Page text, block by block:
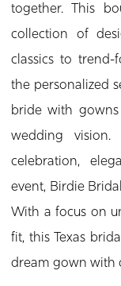
Bridal
together. This
collection of
classics to trend-
the personalized
bride with
wedding vision.
celebration,
event, Birdie
With a focus on
fit, this Texas
dream gown with